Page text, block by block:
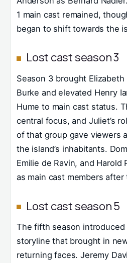
1 main cast remained,
began to shift towards the
Lost cast season 3
Season 3 brought
Burke and elevated Henry
Hume to main cast status.
central focus, and Juliet’s
of that group gave viewers
the island’s inhabitants.
Emilie de Ravin, and Harold
as main cast members after
Lost cast season 5
The fifth season introduced
storyline that brought in
returning faces. Jeremy